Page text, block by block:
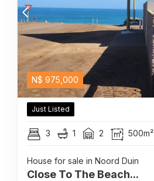
N$ 975,000
Just Listed
3 1 2 500m²
House for sale in Noord Duin
Close To The Beach...